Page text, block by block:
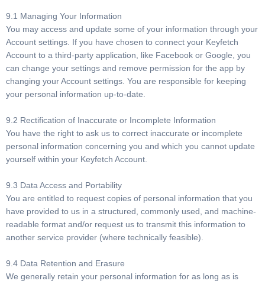
9.1 Managing Your Information
You may access and update some of your information through your
Account settings. If you have chosen to connect your Keyfetch
Account to a third-party application, like Facebook or Google, you
can change your settings and remove permission for the app by
changing your Account settings. You are responsible for keeping
your personal information up-to-date.
9.2 Rectification of Inaccurate or Incomplete Information
You have the right to ask us to correct inaccurate or incomplete
personal information concerning you and which you cannot update
yourself within your Keyfetch Account.
9.3 Data Access and Portability
You are entitled to request copies of personal information that you
have provided to us in a structured, commonly used, and machine-
readable format and/or request us to transmit this information to
another service provider (where technically feasible).
9.4 Data Retention and Erasure
We generally retain your personal information for as long as is